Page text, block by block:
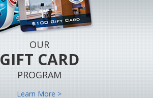
OUR
GIFT CARD
PROGRAM
Learn More >